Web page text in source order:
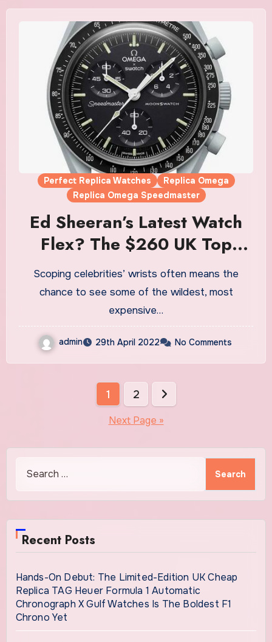
Perfect Replica Watches
Replica Omega
Replica Omega Speedmaster
Ed Sheeran’s Latest Watch
Flex? The $260 UK Top
Fake Omega MoonSwatch
Watches
Scoping celebrities’ wrists often means the
chance to see some of the wildest, most
expensive…
admin 29th April 2022 No Comments
1 2
Next Page »
for:
Recent Posts
Hands-On Debut: The Limited-Edition UK Cheap
Replica TAG Heuer Formula 1 Automatic
Chronograph X Gulf Watches Is The Boldest F1
Chrono Yet